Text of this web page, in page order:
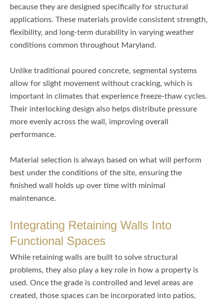
because they are designed specifically for structural
applications. These materials provide consistent strength,
flexibility, and long-term durability in varying weather
conditions common throughout Maryland.
Unlike traditional poured concrete, segmental systems
allow for slight movement without cracking, which is
important in climates that experience freeze-thaw cycles.
Their interlocking design also helps distribute pressure
more evenly across the wall, improving overall
performance.
Material selection is always based on what will perform
best under the conditions of the site, ensuring the
finished wall holds up over time with minimal
maintenance.
Integrating Retaining Walls Into
Functional Spaces
While retaining walls are built to solve structural
problems, they also play a key role in how a property is
used. Once the grade is controlled and level areas are
created, those spaces can be incorporated into patios,